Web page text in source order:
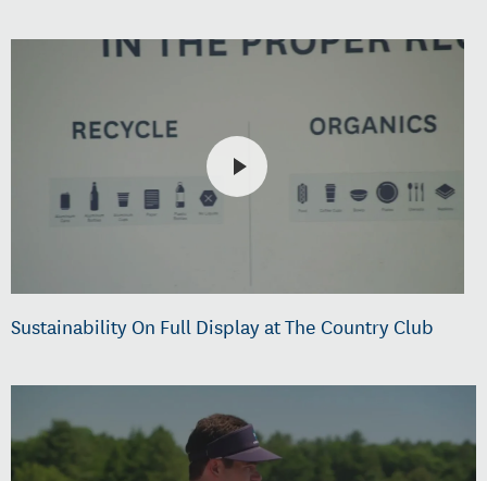
Sustainability On Full Display at The Country Club